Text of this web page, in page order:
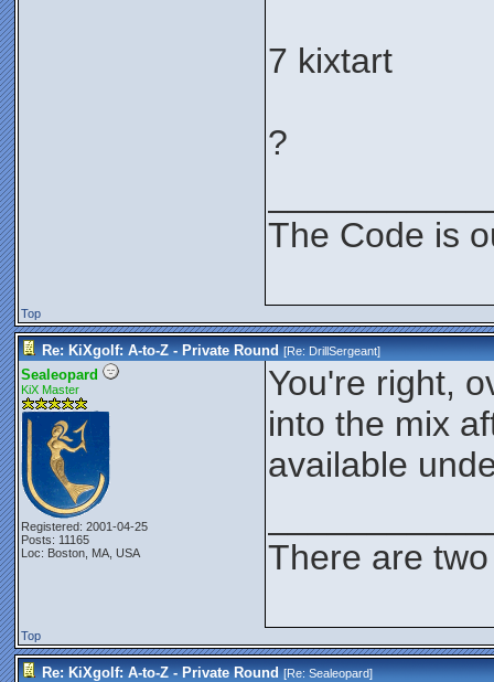
7 kixtart
?
The Code is
Top
Re: KiXgolf: A-to-Z - Private Round [Re:DrillSergeant]
Sealeopard
KiX Master
Registered: 2001-04-25
Posts: 11165
Loc: Boston, MA, USA
You're right,
into the mix
available
There are
Top
Re: KiXgolf: A-to-Z - Private Round [Re:Sealeopard]